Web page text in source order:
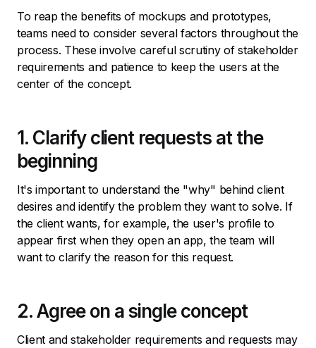
To reap the benefits of mockups and prototypes,
teams need to consider several factors throughout the
process. These involve careful scrutiny of stakeholder
requirements and patience to keep the users at the
center of the concept.
1. Clarify client requests at the
beginning
It's important to understand the "why" behind client
desires and identify the problem they want to solve. If
the client wants, for example, the user's profile to
appear first when they open an app, the team will
want to clarify the reason for this request.
2. Agree on a single concept
Client and stakeholder requirements and requests may